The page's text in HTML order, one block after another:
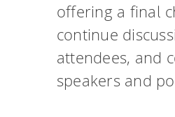
offering a final
continue
attendees, and
speakers and